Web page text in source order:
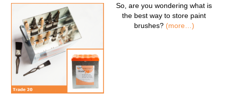
So, are you wondering what is
the best way to store paint
brushes? (more…)